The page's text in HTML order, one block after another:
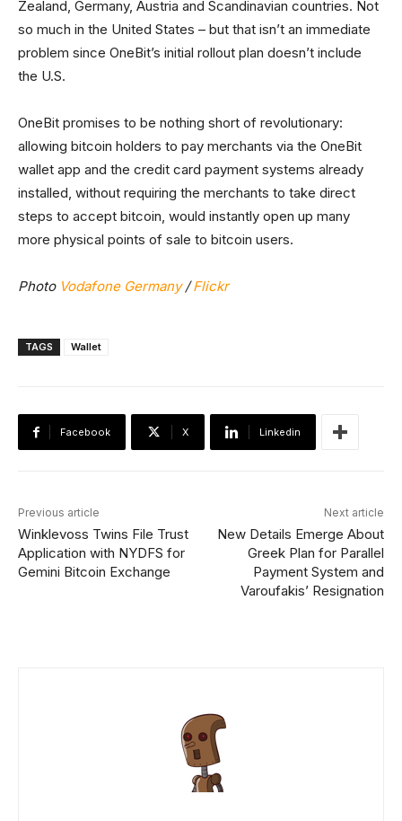
Zealand, Germany, Austria and Scandinavian countries. Not
so much in the United States – but that isn’t an immediate
problem since OneBit’s initial rollout plan doesn’t include
the U.S.
OneBit promises to be nothing short of revolutionary:
allowing bitcoin holders to pay merchants via the OneBit
wallet app and the credit card payment systems already
installed, without requiring the merchants to take direct
steps to accept bitcoin, would instantly open up many
more physical points of sale to bitcoin users.
Photo Vodafone Germany/Flickr
TAGS Wallet
Facebook X Linkedin
Previous article
Winklevoss Twins File Trust
Application with NYDFS for
Gemini Bitcoin Exchange
Next article
New Details Emerge About
Greek Plan for Parallel
Payment System and
Varoufakis’ Resignation